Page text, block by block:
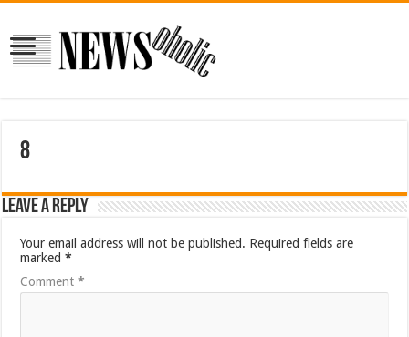
8
Leave a Reply
Your email address will not be published. Required fields are
marked*
Comment*